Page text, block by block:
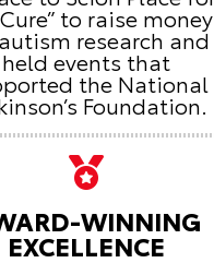
to raise money
research and
held events that
the National
Foundation.
WINNING
EXCELLENCE